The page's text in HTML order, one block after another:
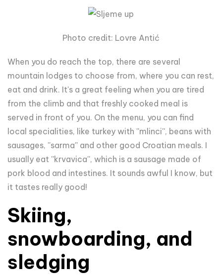
Photo credit: Lovre Antić
When you do reach the top, there are several
mountain lodges to choose from, where you can rest,
eat and drink. It's a great feeling when you are tired
from the climb and that freshly cooked meal is
served in front of you. On the menu, you can find
local specialities, like turkey with ''mlinci'', beans with
sausages, ''sarma'' and other good Croatian meals. I
usually eat ''krvavica'', which is a sausage made of
pork blood and intestines. It sounds awful I know, but
it tastes really good!
Skiing,
snowboarding, and
sledging